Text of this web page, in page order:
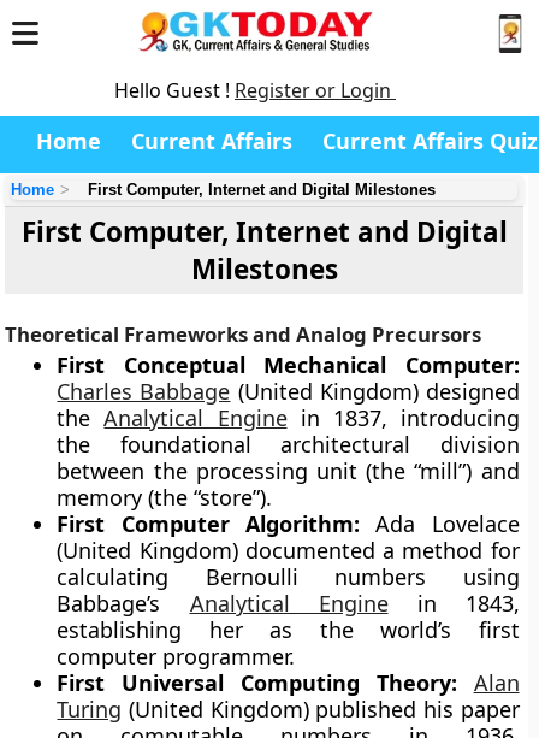
Hello Guest ! Register or Login
Home Current Affairs Current Affairs Quiz
Home First Computer, Internet and Digital Milestones
First Computer, Internet and Digital
Milestones
Theoretical Frameworks and Analog Precursors
First Conceptual Mechanical Computer:
Charles Babbage (United Kingdom) designed
theAnalytical Enginein 1837, introducing
the foundational architectural division
between the processing unit (the “mill”) and
memory (the “store”).
First Computer Algorithm: Ada Lovelace
(United Kingdom) documented a method for
calculating Bernoulli numbers using
Babbage’s Analytical Enginein 1843,
establishing her as the world’s first
computer programmer.
First Universal Computing Theory:
Alan
Turing (United Kingdom) published his paper